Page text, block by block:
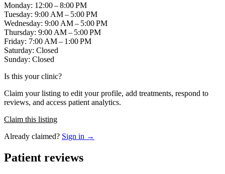
Monday: 12:00 – 8:00 PM
Tuesday: 9:00 AM – 5:00 PM
Wednesday: 9:00 AM – 5:00 PM
Thursday: 9:00 AM – 5:00 PM
Friday: 7:00 AM – 1:00 PM
Saturday: Closed
Sunday: Closed
Is this your clinic?
Claim your listing to edit your profile, add treatments, respond to
reviews, and access patient analytics.
Claim this listing
Already claimed? Sign in →
Patient reviews